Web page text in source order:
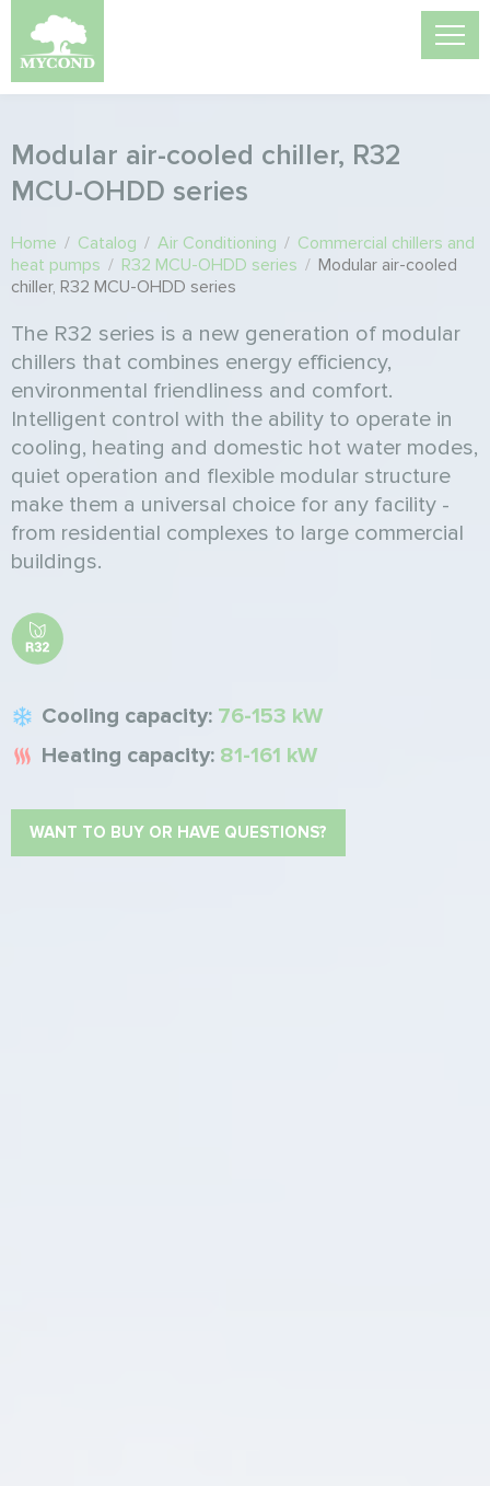
Modular air-cooled chiller, R32
MCU-OHDD series
Home / Catalog / Air Conditioning / Commercial chillers and
heat pumps / R32 MCU-OHDD series / Modular air-cooled
chiller, R32 MCU-OHDD series
The R32 series is a new generation of modular
chillers that combines energy efficiency,
environmental friendliness and comfort.
Intelligent control with the ability to operate in
cooling, heating and domestic hot water modes,
quiet operation and flexible modular structure
make them a universal choice for any facility -
from residential complexes to large commercial
buildings.
Cooling capacity: 76-153 kW
Heating capacity: 81-161 kW
WANT TO BUY OR HAVE QUESTIONS?